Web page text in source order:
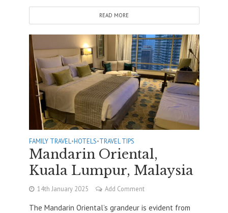
READ MORE
FAMILY TRAVEL •HOTELS•TRAVEL TIPS
Mandarin Oriental,
Kuala Lumpur, Malaysia
14th January 2025 Add Comment
The Mandarin Oriental’s grandeur is evident from